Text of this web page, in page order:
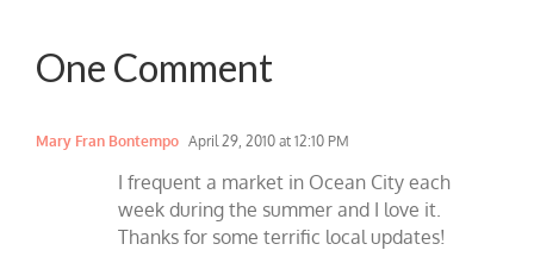
One Comment
Mary Fran Bontempo April 29, 2010 at 12:10 PM
I frequent a market in Ocean City each
week during the summer and I love it.
Thanks for some terrific local updates!